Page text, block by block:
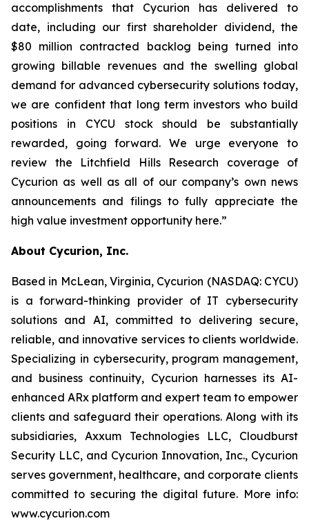
accomplishments that Cycurion has delivered to
date, including our first shareholder dividend, the
$80 million contracted backlog being turned into
growing billable revenues and the swelling global
demand for advanced cybersecurity solutions today,
we are confident that long term investors who build
positions in CYCU stock should be substantially
rewarded, going forward. We urge everyone to
review the Litchfield Hills Research coverage of
Cycurion as well as all of our company’s own news
announcements and filings to fully appreciate the
high value investment opportunity here.”
About Cycurion, Inc.
Based in McLean, Virginia, Cycurion (NASDAQ: CYCU)
is a forward-thinking provider of IT cybersecurity
solutions and AI, committed to delivering secure,
reliable, and innovative services to clients worldwide.
Specializing in cybersecurity, program management,
and business continuity, Cycurion harnesses its AI-
enhanced ARx platform and expert team to empower
clients and safeguard their operations. Along with its
subsidiaries, Axxum Technologies LLC, Cloudburst
Security LLC, and Cycurion Innovation, Inc., Cycurion
serves government, healthcare, and corporate clients
committed to securing the digital future. More info:
www.cycurion.com